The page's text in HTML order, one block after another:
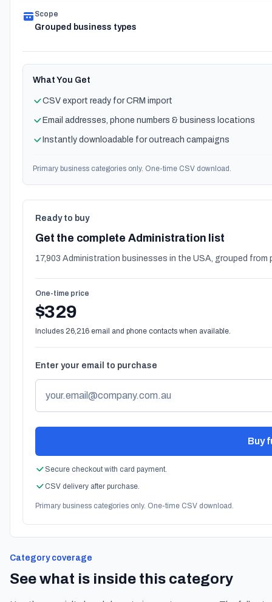
Scope
Grouped business types
What You Get
CSV export ready for CRM import
Email addresses, phone numbers & business locations
Instantly downloadable for outreach campaigns
Primary business categories only. One-time CSV download.
Ready to buy
Get the complete Administration list
17,903 Administration businesses in the USA, grouped from
One-time price
$329
Includes 26,216 email and phone contacts when available.
Enter your email to purchase
Buy
Secure checkout with card payment.
CSV delivery after purchase.
Primary business categories only. One-time CSV download.
Category coverage
See what is inside this category